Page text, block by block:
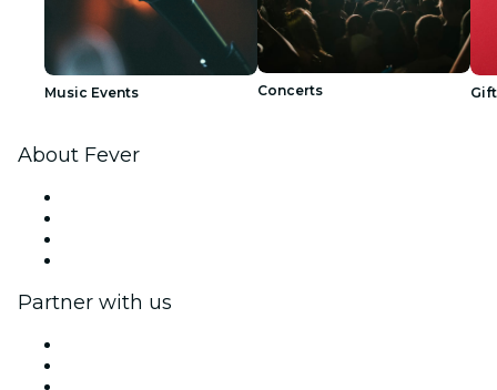
Music Events Concerts
About Fever
Partner with us